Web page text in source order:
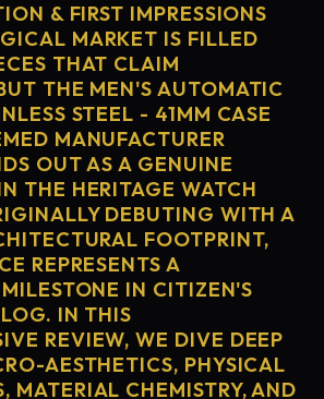
& FIRST IMPRESSIONS
MARKET IS FILLED
THAT CLAIM
THE MEN'S AUTOMATIC
STEEL - 41MM CASE
MANUFACTURER
OUT AS A GENUINE
THE HERITAGE WATCH
DEBUTING WITH A
FOOTPRINT,
REPRESENTS A
IN CITIZEN'S
IN THIS
REVIEW, WE DIVE DEEP
AESTHETICS, PHYSICAL
MATERIAL CHEMISTRY, AND